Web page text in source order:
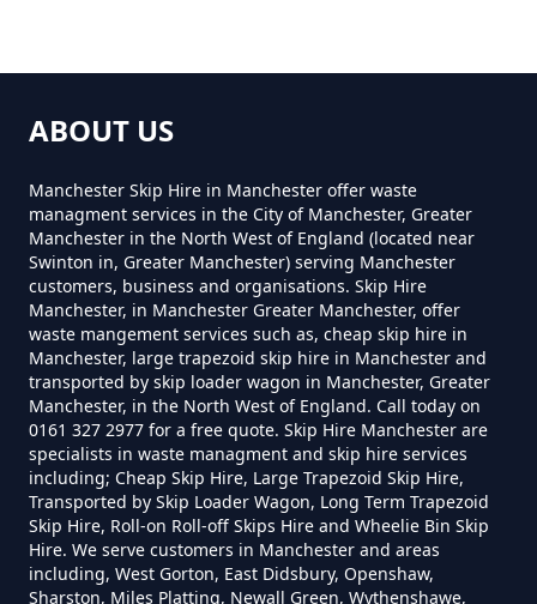
How Much Does A 2 Yard Skip
Manchester
How Much Does A 3yd Skip Cost
To Hire In Greater Manchester
How Much Does A 4 Yard Skip
Cost To Hire In Greater
Manchester
ABOUT US
Manchester Skip Hire in Manchester offer waste
managment services in the City of Manchester, Greater
Manchester in the North West of England (located near
Swinton in, Greater Manchester) serving Manchester
customers, business and organisations. Skip Hire
Manchester, in Manchester Greater Manchester, offer
waste mangement services such as, cheap skip hire in
Manchester, large trapezoid skip hire in Manchester and
transported by skip loader wagon in Manchester, Greater
Manchester, in the North West of England. Call today on
0161 327 2977 for a free quote. Skip Hire Manchester are
specialists in waste managment and skip hire services
including; Cheap Skip Hire, Large Trapezoid Skip Hire,
Transported by Skip Loader Wagon, Long Term Trapezoid
Skip Hire, Roll-on Roll-off Skips Hire and Wheelie Bin Skip
Hire. We serve customers in Manchester and areas
including, West Gorton, East Didsbury, Openshaw,
Sharston, Miles Platting, Newall Green, Wythenshawe,